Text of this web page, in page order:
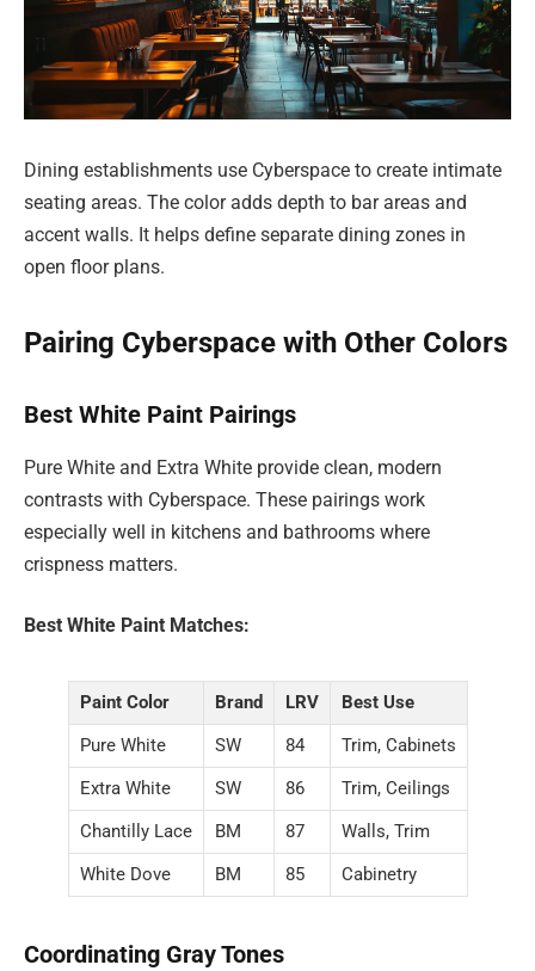
Dining establishments use Cyberspace to create intimate
seating areas. The color adds depth to bar areas and
accent walls. It helps define separate dining zones in
open floor plans.
Pairing Cyberspace with Other Colors
Best White Paint Pairings
Pure White and Extra White provide clean, modern
contrasts with Cyberspace. These pairings work
especially well in kitchens and bathrooms where
crispness matters.
Best White Paint Matches:
Paint Color Brand LRV
Best Use
Pure White
SW 84
Trim, Cabinets
Extra White
SW 86
Trim, Ceilings
Chantilly Lace
BM 87
Walls, Trim
White Dove
BM 85 Cabinetry
Coordinating Gray Tones